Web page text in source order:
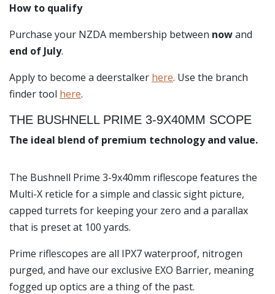
How to qualify
Purchase your NZDA membership between nowand
end of July.
Apply to become a deerstalker here. Use the branch
finder tool here.
THE BUSHNELL PRIME 3-9X40MM SCOPE
The ideal blend of premium technology and value.
The Bushnell Prime 3-9x40mm riflescope features the
Multi-X reticle for a simple and classic sight picture,
capped turrets for keeping your zero and a parallax
that is preset at 100 yards.
Prime riflescopes are all IPX7 waterproof, nitrogen
purged, and have our exclusive EXO Barrier, meaning
fogged up optics are a thing of the past.